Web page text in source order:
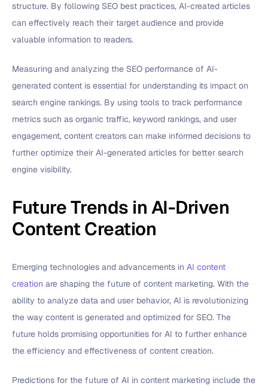
structure. By following SEO best practices, AI-created articles
can effectively reach their target audience and provide
valuable information to readers.
Measuring and analyzing the SEO performance of AI-
generated content is essential for understanding its impact on
search engine rankings. By using tools to track performance
metrics such as organic traffic, keyword rankings, and user
engagement, content creators can make informed decisions to
further optimize their AI-generated articles for better search
engine visibility.
Future Trends in AI-Driven
Content Creation
Emerging technologies and advancements in AI content
creation are shaping the future of content marketing. With the
ability to analyze data and user behavior, AI is revolutionizing
the way content is generated and optimized for SEO. The
future holds promising opportunities for AI to further enhance
the efficiency and effectiveness of content creation.
Predictions for the future of AI in content marketing include the